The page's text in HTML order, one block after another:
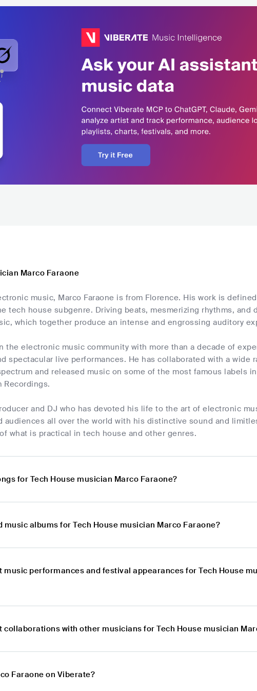
Marco Faraone
music, Marco Faraone is from Florence. His work is
tech house subgenre. Driving beats, mesmerizing rhythms, and
which together produce an intense and engrossing auditory
the electronic music community with more than a decade of
spectacular live performances. He has collaborated with a wide
and released music on some of the most famous labels
Recordings.
and DJ who has devoted his life to the art of electronic
audiences all over the world with his distinctive sound and
what is practical in tech house and other genres.
for Tech House musician Marco Faraone?
music albums for Tech House musician Marco Faraone?
music performances and festival appearances for Tech House
collaborations with other musicians for Tech House musician
Faraone on Viberate?